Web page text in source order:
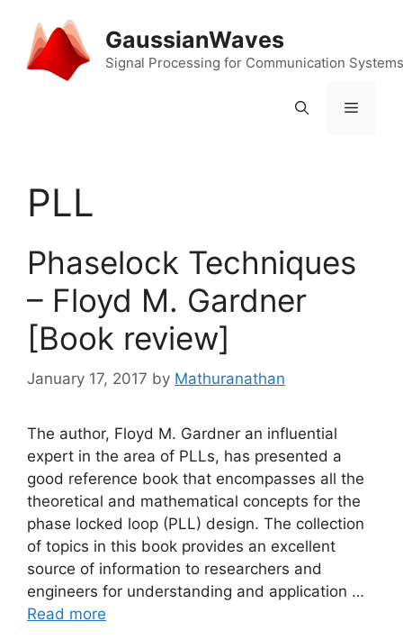
content
GaussianWaves
Signal Processing for Communication Systems
Menu
PLL
Phaselock Techniques
– Floyd M. Gardner
[Book review]
January 17, 2017 by Mathuranathan
The author, Floyd M. Gardner an influential
expert in the area of PLLs, has presented a
good reference book that encompasses all the
theoretical and mathematical concepts for the
phase locked loop (PLL) design. The collection
of topics in this book provides an excellent
source of information to researchers and
engineers for understanding and application …
Read more